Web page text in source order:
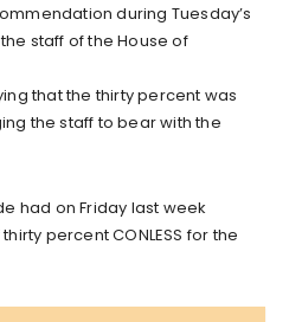
during Tuesday’s
staff of the House of
that the thirty percent was
the staff to bear with the
had on Friday last week
percent CONLESS for the